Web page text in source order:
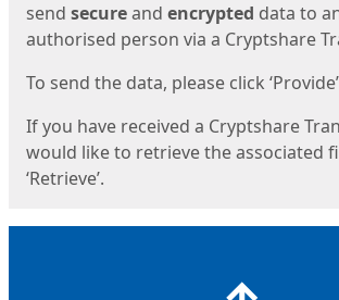
send secureand encrypted data to
authorised person via a Cryptshare
To send the data, please click
If you have received a Cryptshare
would like to retrieve the associated
‘Retrieve’.